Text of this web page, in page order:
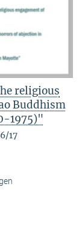
religious
Buddhism
1975)"
17